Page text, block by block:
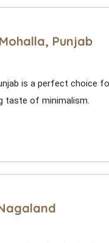
Punjab
is a perfect choice
taste of minimalism.